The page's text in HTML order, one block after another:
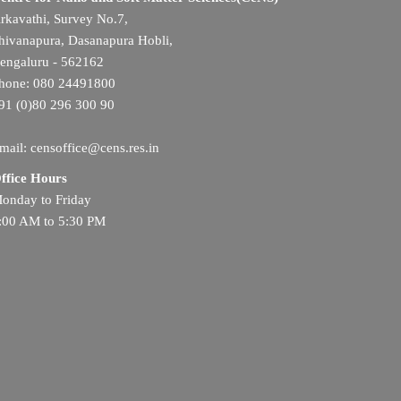
Survey No.7,
Dasanapura Hobli,
- 562162
080 24491800
(0)80 296 300 90
censoffice@cens.res.in
Hours
to Friday
AM to 5:30 PM